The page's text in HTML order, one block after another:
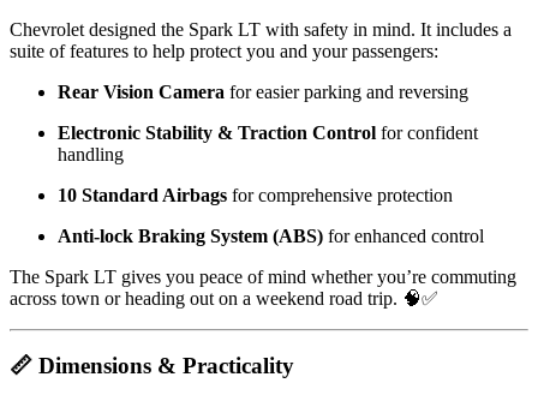
Chevrolet designed the Spark LT with safety in mind. It includes a
suite of features to help protect you and your passengers:
Rear Vision Camera for easier parking and reversing
Electronic Stability & Traction Control for confident
handling
10 Standard Airbags for comprehensive protection
Anti-lock Braking System (ABS) for enhanced control
The Spark LT gives you peace of mind whether you’re commuting
across town or heading out on a weekend road trip. 🧠✅
📏 Dimensions & Practicality